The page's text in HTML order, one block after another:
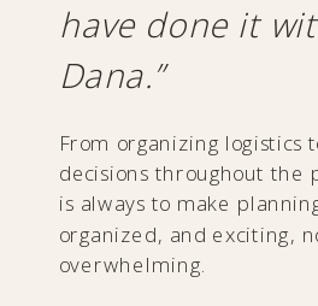
have done it
Dana.”
From organizing logistics
decisions throughout the
is always to make
organized, and exciting,
overwhelming.